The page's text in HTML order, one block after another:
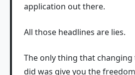
application out there.
All those headlines are lies.
The only thing that changing
did was give you the